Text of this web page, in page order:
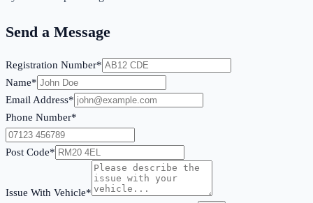
Send a Message
Registration Number*
Name*
Email Address*
Phone Number*
Post Code*
Issue With Vehicle*